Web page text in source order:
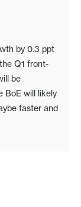
by 0.3 ppt
Q1 front-
be
BoE will likely
faster and